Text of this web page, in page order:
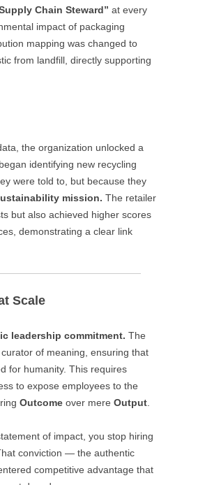
Chain Steward” at every
impact of packaging
mapping was changed to
from landfill, directly supporting
the organization unlocked a
identifying new recycling
were told to, but because they
mission. The retailer
but also achieved higher scores
demonstrating a clear link
Scale
leadership commitment. The
of meaning, ensuring that
for humanity. This requires
to expose employees to the
Outcome over mere Output.
of impact, you stop hiring
conviction — the authentic
competitive advantage that